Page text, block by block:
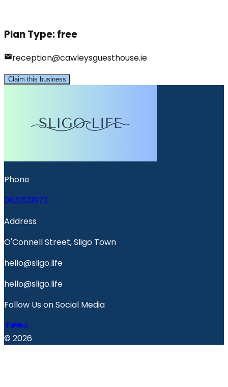
Plan Type:free
reception@cawleysguesthouse.ie
Claim this business
Phone
0831531973
Address
O'Connell Street, Sligo Town
hello@sligo.life
hello@sligo.life
Follow Us on Social Media
© 2026